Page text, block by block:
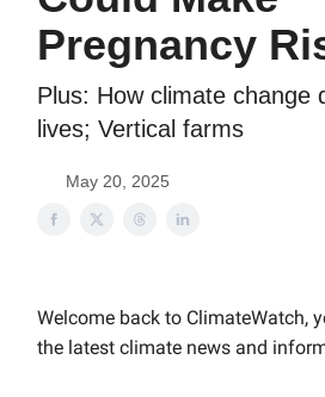
Pregnancy
Plus: How climate change
lives; Vertical farms
May 20, 2025
Welcome back to ClimateWatch,
the latest climate news and